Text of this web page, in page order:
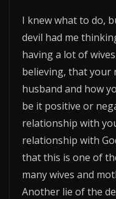
I knew what to do,
devil had me
having a lot of
believing, that
husband and how
be it positive or
relationship with
relationship with
that this is one of
many wives and
Another lie of the